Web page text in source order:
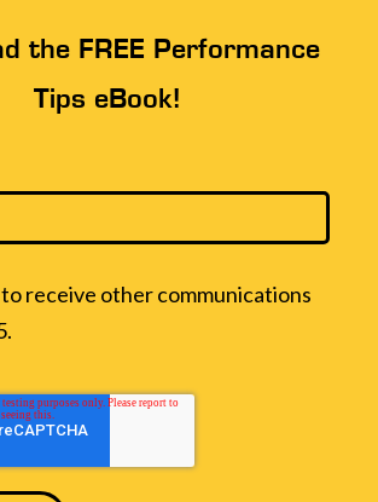
the FREE Performance
Tips eBook!
receive other communications